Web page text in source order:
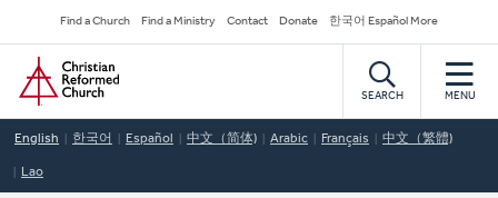
to
main
content
Secondary
Navigation
Find a Church Find a Ministry Contact Donate 한국어 Español More
Home
SEARCH MENU
English 한국어 Español 中文（简体) Arabic Français 中文（繁體)
Lao